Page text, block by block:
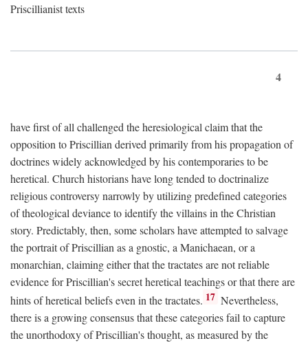
Priscillianist texts
4
have first of all challenged the heresiological claim that the
opposition to Priscillian derived primarily from his propagation of
doctrines widely acknowledged by his contemporaries to be
heretical. Church historians have long tended to doctrinalize
religious controversy narrowly by utilizing predefined categories
of theological deviance to identify the villains in the Christian
story. Predictably, then, some scholars have attempted to salvage
the portrait of Priscillian as a gnostic, a Manichaean, or a
monarchian, claiming either that the tractates are not reliable
evidence for Priscillian's secret heretical teachings or that there are
hints of heretical beliefs even in the tractates. 17 Nevertheless,
there is a growing consensus that these categories fail to capture
the unorthodoxy of Priscillian's thought, as measured by the